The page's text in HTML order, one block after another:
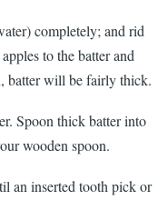
completely; and rid
to the batter and
batter will be fairly thick.
Spoon thick batter into
wooden spoon.
an inserted tooth pick or